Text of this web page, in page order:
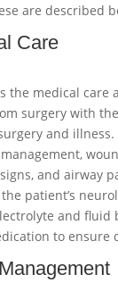
are described
Care
the medical care
surgery with
and illness.
and airway
patient’s
and fluid
to ensure